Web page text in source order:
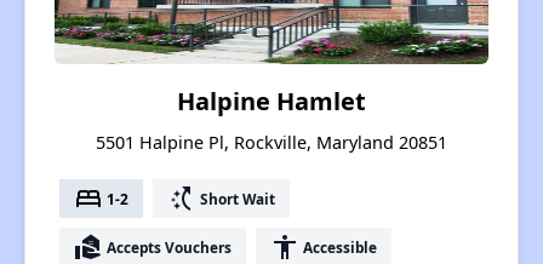
Halpine Hamlet
5501 Halpine Pl, Rockville, Maryland 20851
bed 1-2 switch_access_shortcut Short Wait
real_estate_agent Accepts Vouchers accessibility Accessible